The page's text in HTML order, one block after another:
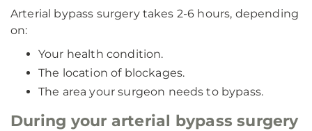
Arterial bypass surgery takes 2-6 hours, depending
on:
Your health condition.
The location of blockages.
The area your surgeon needs to bypass.
During your arterial bypass surgery